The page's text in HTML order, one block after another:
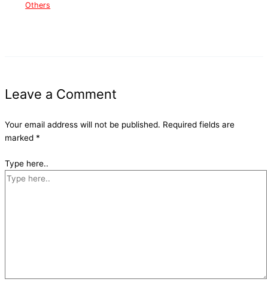
Others
Leave a Comment
Your email address will not be published. Required fields are
marked *
Type here..